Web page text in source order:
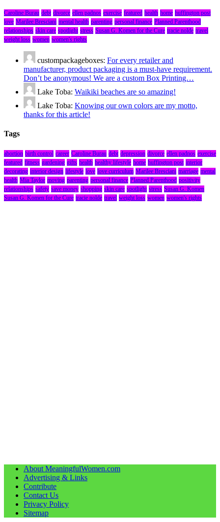
Caroline Burau debt divorce ellen padnos exercise featured health home huffington post
love Marilee Bresciani mental health parenting personal finance Planned Parenthood
relationships skin care spotlight stress Susan G. Komen for the Cure tracie nolde travel
weight loss women women's rights
custompackageboxes: For every retailer and
manufacturer, product packaging is a must-have requirement.
Don’t be anonymous! We are a custom Box Printing…
Lake Toba: Waikiki beaches are so amazing!
Lake Toba: Knowing our own colors are my motto,
thanks for this article!
Tags
abortion birth control career Caroline Burau debt depression divorce ellen padnos exercise
featured fitness gardening gifts health healthy lifestyle home huffington post interior
decorating interior design lifestyle love love curriculum Marilee Bresciani marriage mental
health Mia Taylor moving parenting personal finance Planned Parenthood positivity
relationships safety save money shopping skin care spotlight stress Susan G. Komen
Susan G. Komen for the Cure tracie nolde travel weight loss women women's rights
About MeaningfulWomen.com
Advertising & Links
Contribute
Contact Us
Privacy Policy
Sitemap